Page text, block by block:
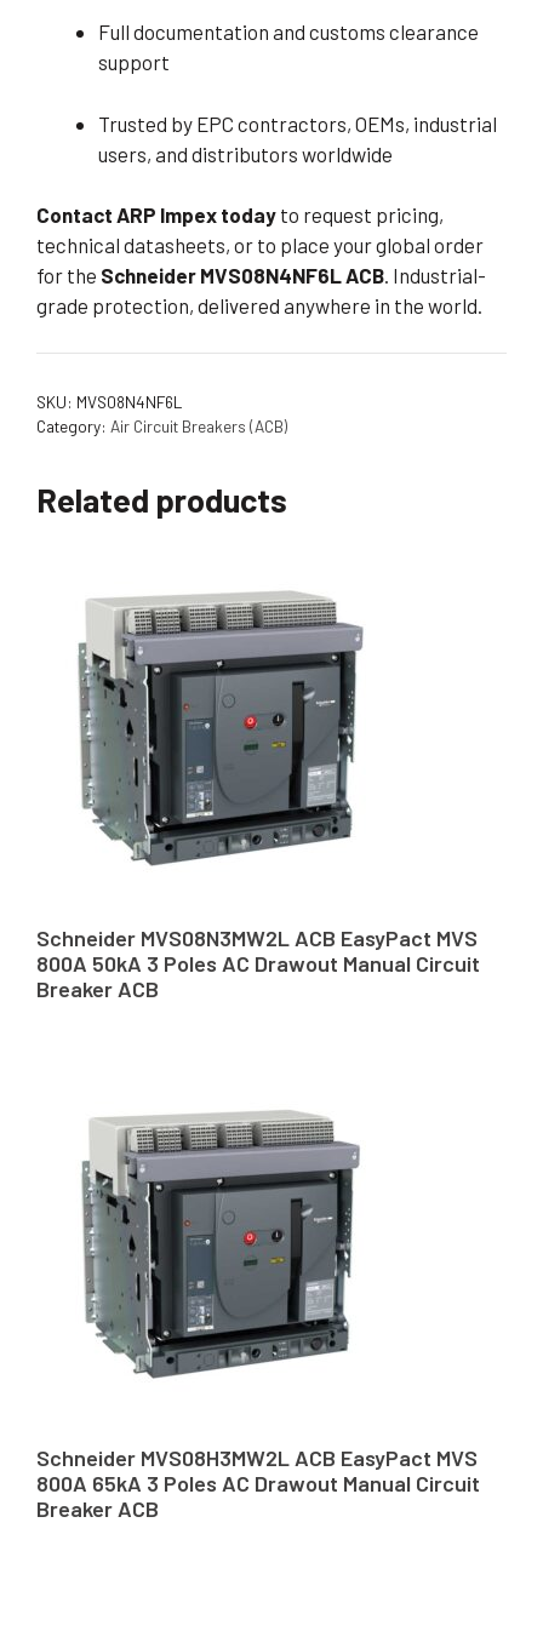
Full documentation and customs clearance
support
Trusted by EPC contractors, OEMs, industrial
users, and distributors worldwide
Contact ARP Impex today to request pricing,
technical datasheets, or to place your global order
for the Schneider MVS08N4NF6L ACB. Industrial-
grade protection, delivered anywhere in the world.
SKU: MVS08N4NF6L
Category: Air Circuit Breakers (ACB)
Related products
Schneider MVS08N3MW2L ACB EasyPact MVS
800A 50kA 3 Poles AC Drawout Manual Circuit
Breaker ACB
Schneider MVS08H3MW2L ACB EasyPact MVS
800A 65kA 3 Poles AC Drawout Manual Circuit
Breaker ACB